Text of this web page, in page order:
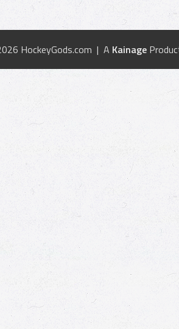
HockeyGods.com | A Kainage